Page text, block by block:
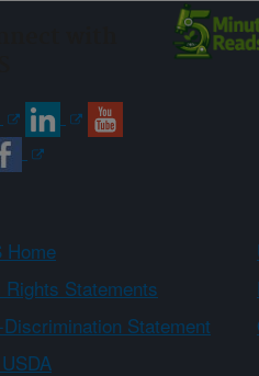
Home
Rights Statements
Discrimination Statement